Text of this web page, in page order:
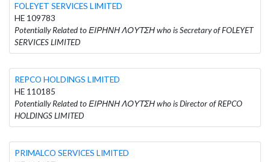
FOLEYET SERVICES LIMITED
HE 109783
Potentially Related to ΕΙΡΗΝΗ ΛΟΥΤΣΗ who is Secretary of FOLEYET
SERVICES LIMITED
REPCO HOLDINGS LIMITED
HE 110185
Potentially Related to ΕΙΡΗΝΗ ΛΟΥΤΣΗ who is Director of REPCO
HOLDINGS LIMITED
PRIMALCO SERVICES LIMITED